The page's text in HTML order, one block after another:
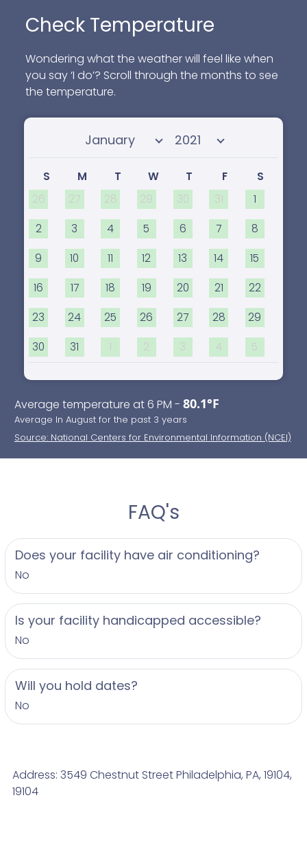
Check Temperature
Wondering what the weather will feel like when
you say ‘I do’? Scroll through the months to see
the temperature.
Select month Select year
S M T W T F
S
26
27 28 29 30 31 1
2 3 4 5 6 7 8
9 10 11 12 13 14 15
16 17 18 19 20 21 22
23 24 25 26 27 28 29
30 31 1 2 3 4 5
Average temperature at 6 PM - 80.1°F
Average In August for the past 3 years
Source: National Centers for Environmental Information (NCEI)
FAQ's
Does your facility have air conditioning?
No
Is your facility handicapped accessible?
No
Will you hold dates?
No
Address: 3549 Chestnut Street Philadelphia, PA, 19104,
19104